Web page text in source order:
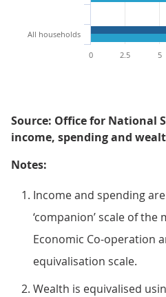
All households
0
2.5 5
Source: Office for National
income, spending and
Notes:
Income and spending
‘companion’ scale of
Economic Co-operation
equivalisation scale.
Wealth is equivalised